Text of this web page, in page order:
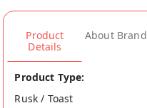
Product
Details
About Brand
Product Type:
Rusk / Toast